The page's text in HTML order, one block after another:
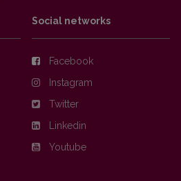
Social networks
Facebook
Instagram
Twitter
Linkedin
Youtube